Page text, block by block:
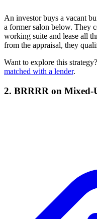
An investor buys a vacant
a former salon below. They
working suite and lease all
from the appraisal, they
Want to explore this strategy?
matched with a lender.
2. BRRRR on Mixed-